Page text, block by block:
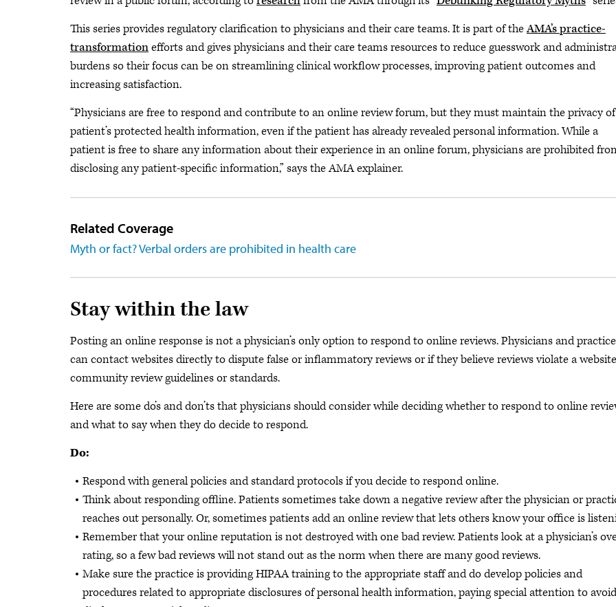
This series provides regulatory clarification to physicians and their care teams. It is part of theAMA’s practice-
transformationefforts and gives physicians and their care teams resources to reduce guesswork and
burdens so their focus can be on streamlining clinical workflow processes, improving patient outcomes and
increasing satisfaction.
“Physicians are free to respond and contribute to an online review forum, but they must maintain the privacy
patient’s protected health information, even if the patient has already revealed personal information. While a
patient is free to share any information about their experience in an online forum, physicians are prohibited
disclosing any patient-specific information,” says the AMA explainer.
Related Coverage
Myth or fact? Verbal orders are prohibited in health care
Stay within the law
Posting an online response is not a physician’s only option to respond to online reviews. Physicians and
can contact websites directly to dispute false or inflammatory reviews or if they believe reviews violate a
community review guidelines or standards.
Here are some do’s and don’ts that physicians should consider while deciding whether to respond to online
and what to say when they do decide to respond.
Do:
Respond with general policies and standard protocols if you decide to respond online.
Think about responding offline. Patients sometimes take down a negative review after the physician or
reaches out personally. Or, sometimes patients add an online review that lets others know your office is
Remember that your online reputation is not destroyed with one bad review. Patients look at a physician’s
rating, so a few bad reviews will not stand out as the norm when there are many good reviews.
Make sure the practice is providing HIPAA training to the appropriate staff and do develop policies and
procedures related to appropriate disclosures of personal health information, paying special attention to